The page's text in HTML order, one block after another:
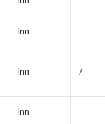
Inn
Inn /
Inn